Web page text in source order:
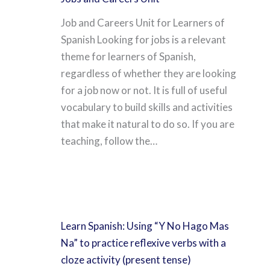
Job and Careers Unit for Learners of
Spanish Looking for jobs is a relevant
theme for learners of Spanish,
regardless of whether they are looking
for a job now or not. It is full of useful
vocabulary to build skills and activities
that make it natural to do so. If you are
teaching, follow the…
Learn Spanish: Using “Y No Hago Mas
Na” to practice reflexive verbs with a
cloze activity (present tense)